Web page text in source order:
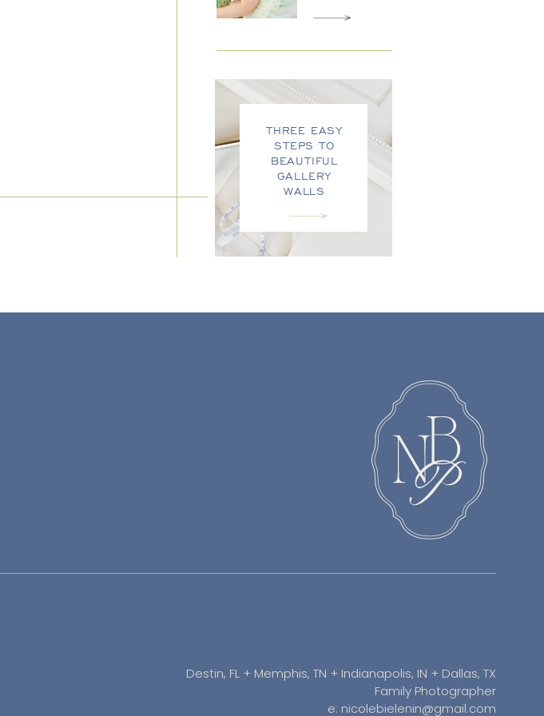
THREE EASY
STEPS TO
BEAUTIFUL
GALLERY
WALLS
Destin, FL + Memphis, TN + Indianapolis, IN + Dallas, TX
Family Photographer
e: nicolebielenin@gmail.com